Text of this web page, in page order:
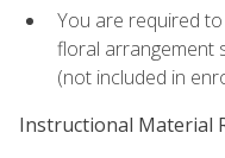
You are required
floral arrangement
(not included in
Instructional Material